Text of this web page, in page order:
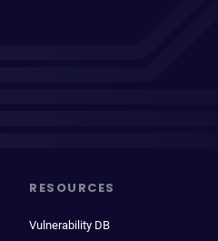
RESOURCES
Vulnerability DB